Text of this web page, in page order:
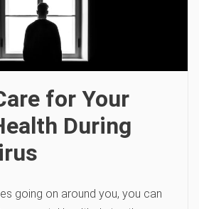
for Your
During
going on around you, you can